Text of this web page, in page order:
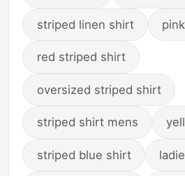
striped linen shirt
red striped shirt
oversized striped shirt
striped shirt mens
striped blue shirt